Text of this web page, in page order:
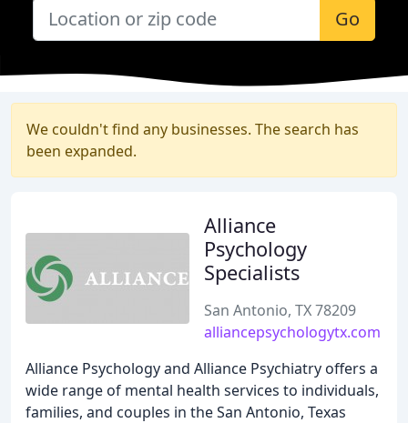
Go
We couldn't find any businesses. The search has
been expanded.
Alliance
Psychology
Specialists
San Antonio, TX 78209
alliancepsychologytx.com
Alliance Psychology and Alliance Psychiatry offers a
wide range of mental health services to individuals,
families, and couples in the San Antonio, Texas